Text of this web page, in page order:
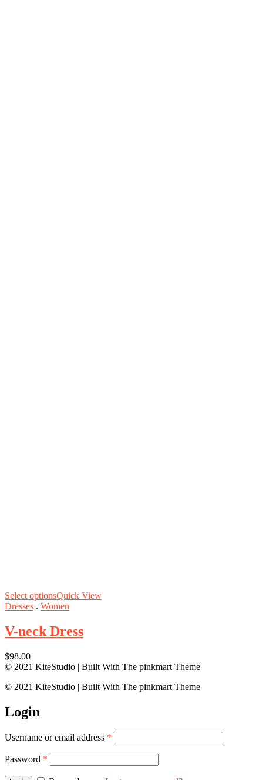
Select optionsQuick View
Dresses . Women
V-neck Dress
$98.00
© 2021 KiteStudio | Built With The pinkmart Theme
© 2021 KiteStudio | Built With The pinkmart Theme
Login
Username or email address *
Password *